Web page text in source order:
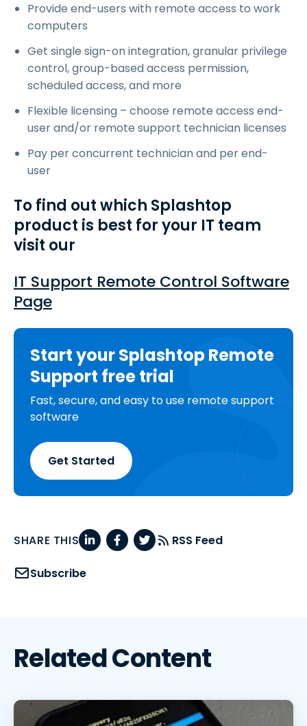
Provide end-users with remote access to work
computers
Get single sign-on integration, granular privilege
control, group-based access permission,
scheduled access, and more
Flexible licensing – choose remote access end-
user and/or remote support technician licenses
Pay per concurrent technician and per end-
user
To find out which Splashtop
product is best for your IT team
visit our
IT Support Remote Control Software
Page
Start your Splashtop Remote
Support free trial
Fast, secure, and easy to use remote support
software
Get Started
SHARE THIS RSS Feed
Subscribe
Related Content